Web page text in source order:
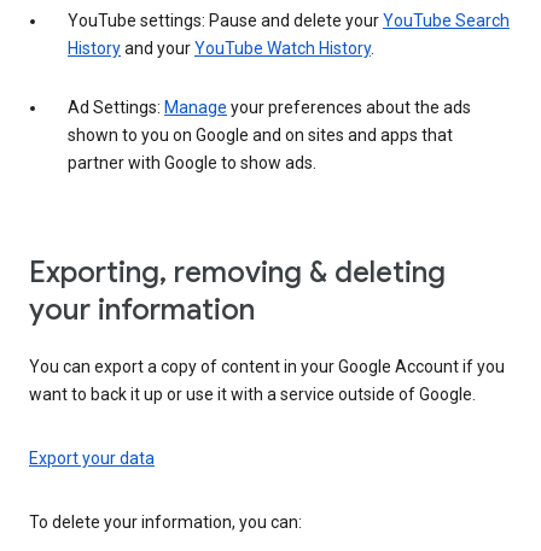
YouTube settings: Pause and delete yourYouTube Search
Historyand yourYouTube Watch History.
Ad Settings: Manage your preferences about the ads
shown to you on Google and on sites and apps that
partner with Google to show ads.
Exporting, removing & deleting
your information
You can export a copy of content in your Google Account if you
want to back it up or use it with a service outside of Google.
Export your data
To delete your information, you can: